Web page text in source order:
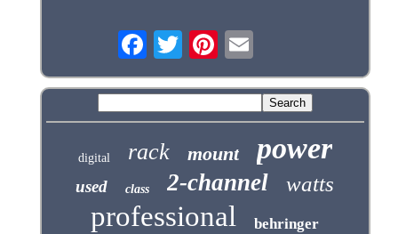
digital rack mount power
used class 2-channel watts
professional behringer